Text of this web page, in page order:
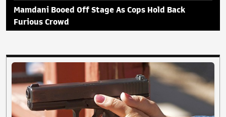
Mamdani Booed Off Stage As Cops Hold Back
Furious Crowd